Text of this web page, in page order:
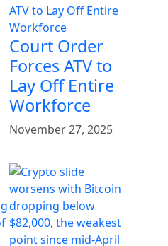
Court Order
Forces ATV to
Lay Off Entire
Workforce
November 27, 2025